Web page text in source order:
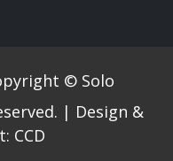
© Solo
| Design &
CCD